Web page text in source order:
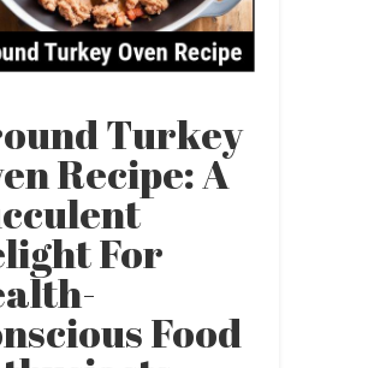
Turkey
Recipe: A
For
Food